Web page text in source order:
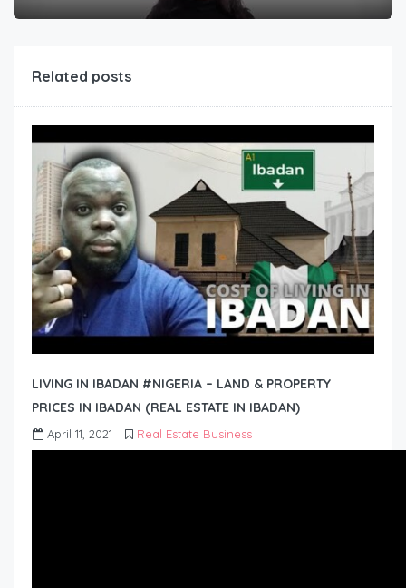
Related posts
LIVING IN IBADAN #NIGERIA – LAND & PROPERTY
PRICES IN IBADAN (REAL ESTATE IN IBADAN)
April 11, 2021 Real Estate Business